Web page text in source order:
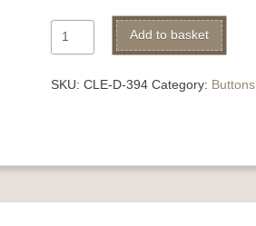
394
Diving
Add to basket
SKU: CLE-D-394 Category: Buttons